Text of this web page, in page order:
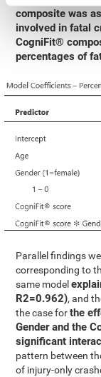
composite was
involved in fatal
CogniFit®
percentages of
Parallel findings
corresponding to
same model
R2=0.962), and
the case forthe
Gender and the
significant
pattern between
of injury-only